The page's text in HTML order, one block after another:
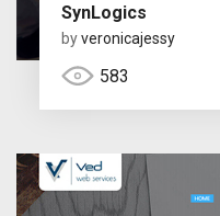
SynLogics
byveronicajessy
583